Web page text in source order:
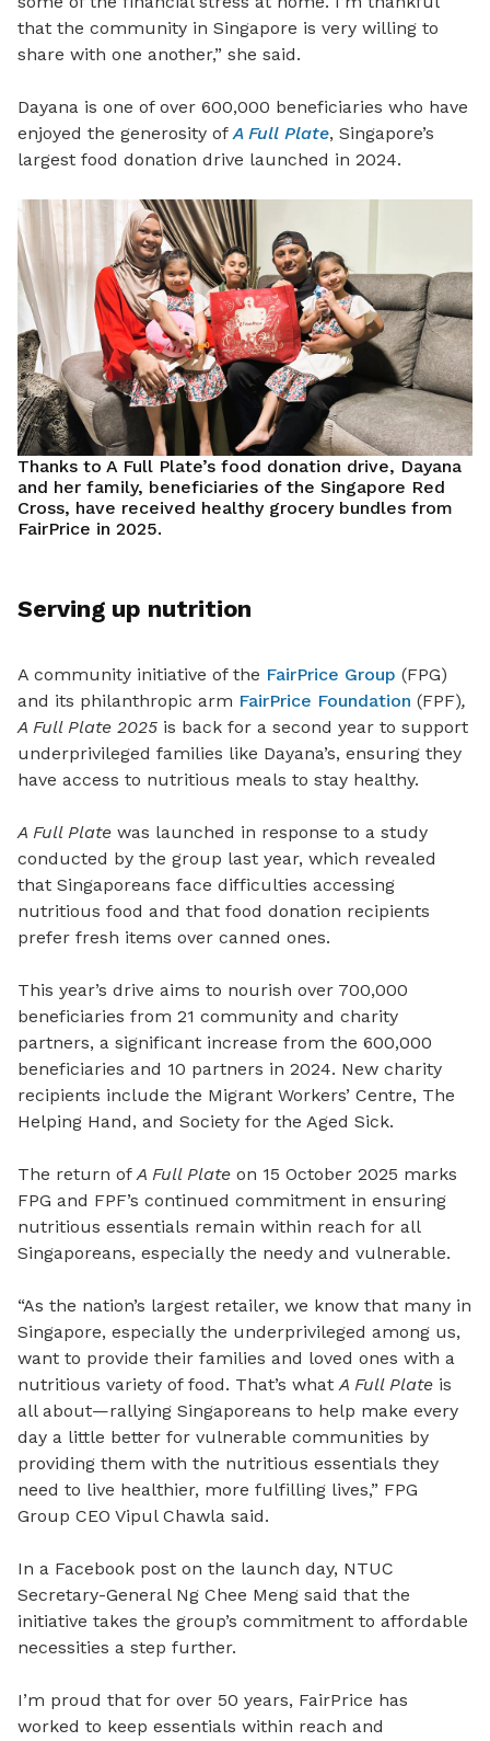
that the community in Singapore is very willing to
share with one another,” she said.
Dayana is one of over 600,000 beneficiaries who have
enjoyed the generosity of A Full Plate, Singapore’s
largest food donation drive launched in 2024.
Thanks to A Full Plate’s food donation drive, Dayana
and her family, beneficiaries of the Singapore Red
Cross, have received healthy grocery bundles from
FairPrice in 2025.
Serving up nutrition
A community initiative of the FairPrice Group (FPG)
and its philanthropic arm FairPrice Foundation (FPF),
A Full Plate 2025 is back for a second year to support
underprivileged families like Dayana’s, ensuring they
have access to nutritious meals to stay healthy.
A Full Plate was launched in response to a study
conducted by the group last year, which revealed
that Singaporeans face difficulties accessing
nutritious food and that food donation recipients
prefer fresh items over canned ones.
This year’s drive aims to nourish over 700,000
beneficiaries from 21 community and charity
partners, a significant increase from the 600,000
beneficiaries and 10 partners in 2024. New charity
recipients include the Migrant Workers’ Centre, The
Helping Hand, and Society for the Aged Sick.
The return ofA Full Plate on 15 October 2025 marks
FPG and FPF’s continued commitment in ensuring
nutritious essentials remain within reach for all
Singaporeans, especially the needy and vulnerable.
“As the nation’s largest retailer, we know that many in
Singapore, especially the underprivileged among us,
want to provide their families and loved ones with a
nutritious variety of food. That’s whatA Full Plate is
all about—rallying Singaporeans to help make every
day a little better for vulnerable communities by
providing them with the nutritious essentials they
need to live healthier, more fulfilling lives,” FPG
Group CEO Vipul Chawla said.
In a Facebook post on the launch day, NTUC
Secretary-General Ng Chee Meng said that the
initiative takes the group’s commitment to affordable
necessities a step further.
I’m proud that for over 50 years, FairPrice has
worked to keep essentials within reach and